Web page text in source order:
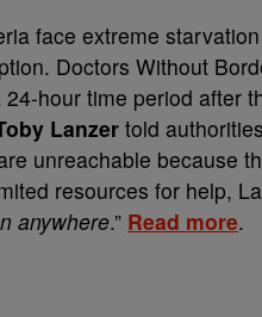
face extreme
Doctors Without
hour time period after
Lanzertold
unreachable because
resources for help,
anywhere.” Read more.